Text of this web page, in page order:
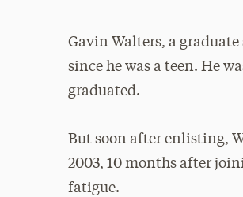
Gavin Walters, a
since he was a teen. He
graduated.
But soon after enlisting,
2003, 10 months after
fatigue.